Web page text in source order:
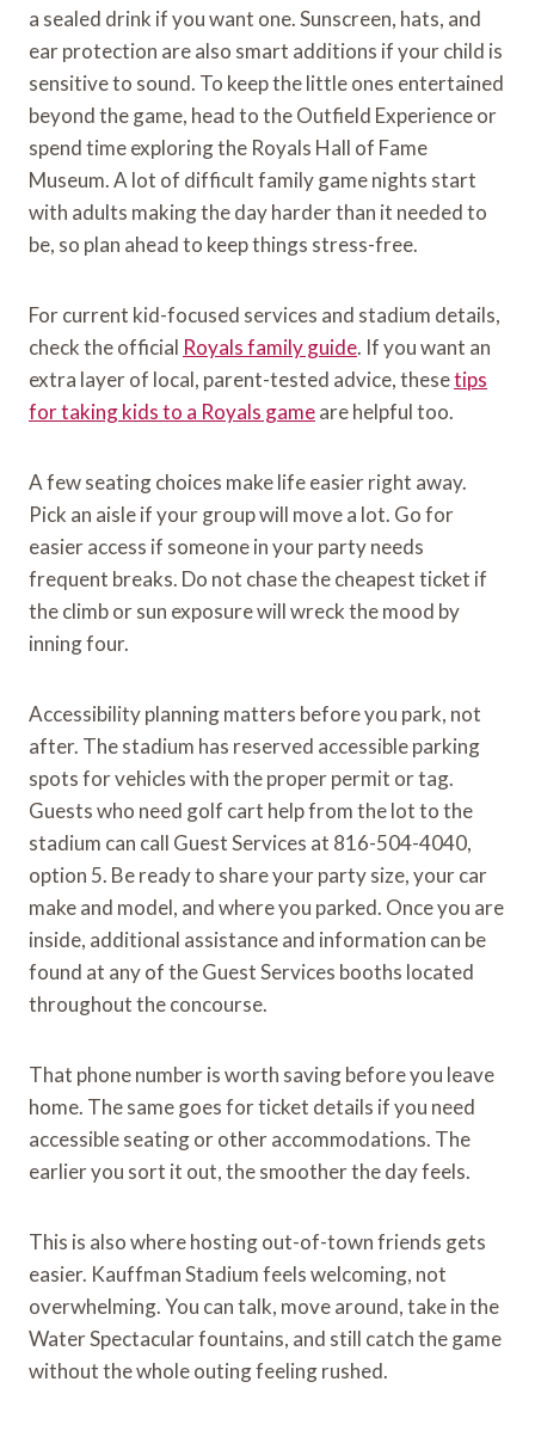
a sealed drink if you want one. Sunscreen, hats, and
ear protection are also smart additions if your child is
sensitive to sound. To keep the little ones entertained
beyond the game, head to the Outfield Experience or
spend time exploring the Royals Hall of Fame
Museum. A lot of difficult family game nights start
with adults making the day harder than it needed to
be, so plan ahead to keep things stress-free.
For current kid-focused services and stadium details,
check the official Royals family guide. If you want an
extra layer of local, parent-tested advice, thesetips
for taking kids to a Royals gameare helpful too.
A few seating choices make life easier right away.
Pick an aisle if your group will move a lot. Go for
easier access if someone in your party needs
frequent breaks. Do not chase the cheapest ticket if
the climb or sun exposure will wreck the mood by
inning four.
Accessibility planning matters before you park, not
after. The stadium has reserved accessible parking
spots for vehicles with the proper permit or tag.
Guests who need golf cart help from the lot to the
stadium can call Guest Services at 816-504-4040,
option 5. Be ready to share your party size, your car
make and model, and where you parked. Once you are
inside, additional assistance and information can be
found at any of the Guest Services booths located
throughout the concourse.
That phone number is worth saving before you leave
home. The same goes for ticket details if you need
accessible seating or other accommodations. The
earlier you sort it out, the smoother the day feels.
This is also where hosting out-of-town friends gets
easier. Kauffman Stadium feels welcoming, not
overwhelming. You can talk, move around, take in the
Water Spectacular fountains, and still catch the game
without the whole outing feeling rushed.